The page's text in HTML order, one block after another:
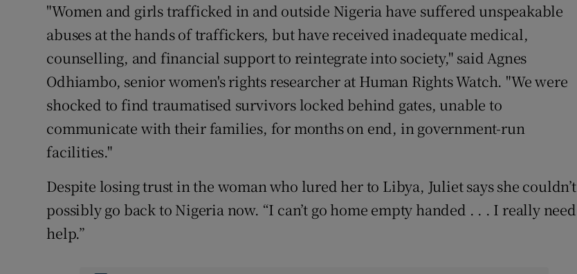
"Women and girls trafficked in and outside Nigeria have suffered unspeakable
abuses at the hands of traffickers, but have received inadequate medical,
counselling, and financial support to reintegrate into society," said Agnes
Odhiambo, senior women's rights researcher at Human Rights Watch. "We were
shocked to find traumatised survivors locked behind gates, unable to
communicate with their families, for months on end, in government-run
facilities."
Despite losing trust in the woman who lured her to Libya, Juliet says she couldn’t
possibly go back to Nigeria now. “I can’t go home empty handed . . . I really need
help.”